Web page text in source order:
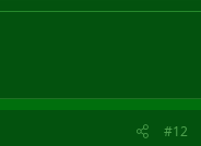
#12